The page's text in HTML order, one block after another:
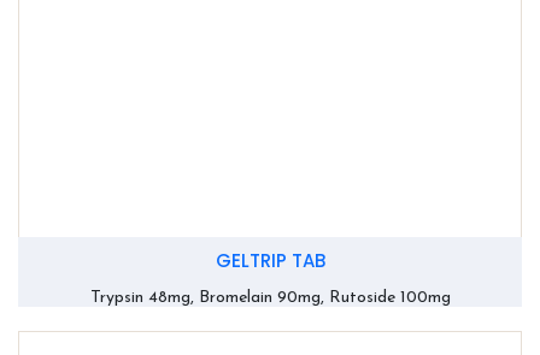
GELTRIP TAB
Trypsin 48mg, Bromelain 90mg, Rutoside 100mg